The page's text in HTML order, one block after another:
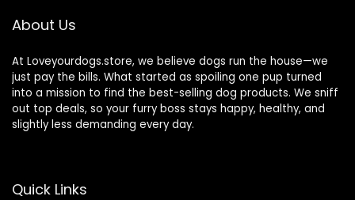
About Us
At Loveyourdogs.store, we believe dogs run the house—we
just pay the bills. What started as spoiling one pup turned
into a mission to find the best-selling dog products. We sniff
out top deals, so your furry boss stays happy, healthy, and
slightly less demanding every day.
Quick Links